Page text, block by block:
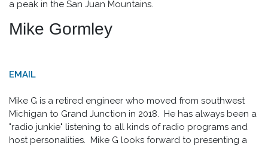
a peak in the San Juan Mountains.
Mike Gormley
EMAIL
Mike G is a retired engineer who moved from southwest
Michigan to Grand Junction in 2018. He has always been a
"radio junkie" listening to all kinds of radio programs and
host personalities. Mike G looks forward to presenting a